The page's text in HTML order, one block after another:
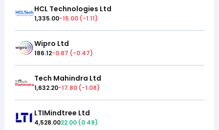
HCL Technologies Ltd
1,335.00-15.00 (-1.11)
Wipro Ltd
186.12-0.87 (-0.47)
Tech Mahindra Ltd
1,632.20-17.80 (-1.08)
LTIMindtree Ltd
4,528.0022.00 (0.49)